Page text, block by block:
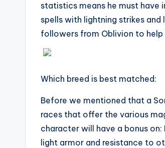
statistics means he must have
spells with lightning strikes
followers from Oblivion to help
Which breed is best matched:
Before we mentioned that a
races that offer the various
character will have a bonus
light armor and resistance to